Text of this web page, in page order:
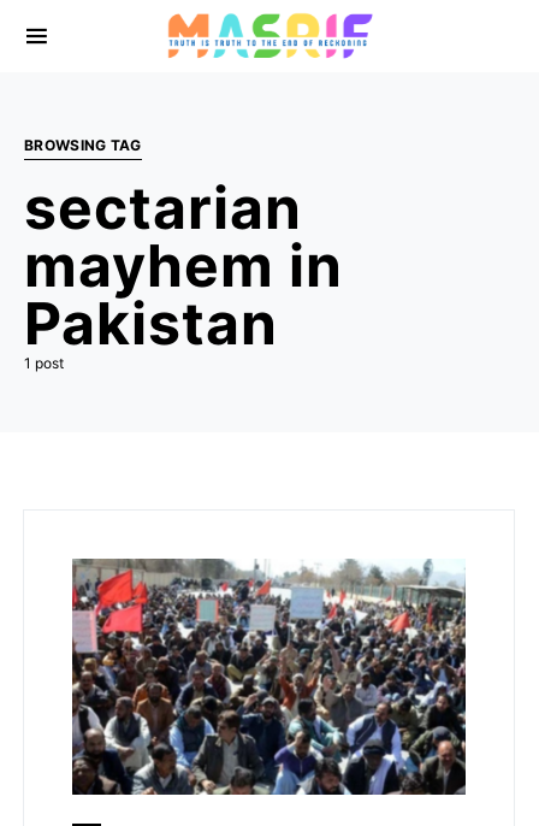
BROWSING TAG
sectarian
mayhem in
Pakistan
1 post